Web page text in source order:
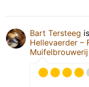
Bart Tersteeg
Hellevaerder –
Muifelbrouwerij